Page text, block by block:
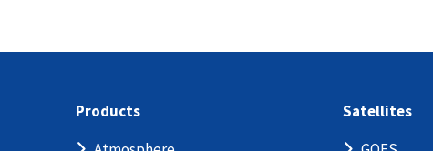
Products
Satellites